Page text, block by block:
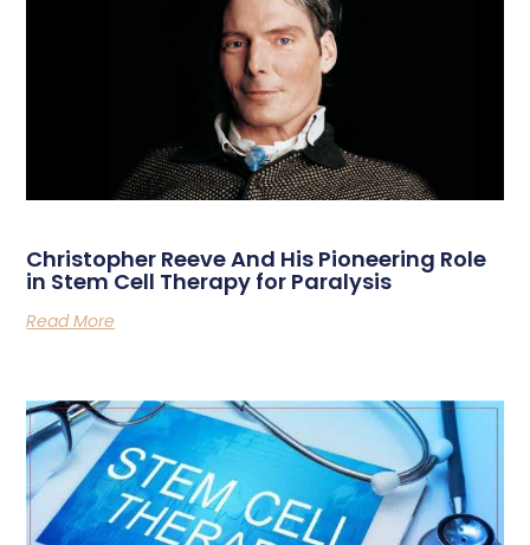
Christopher Reeve And His Pioneering Role
in Stem Cell Therapy for Paralysis
Read More